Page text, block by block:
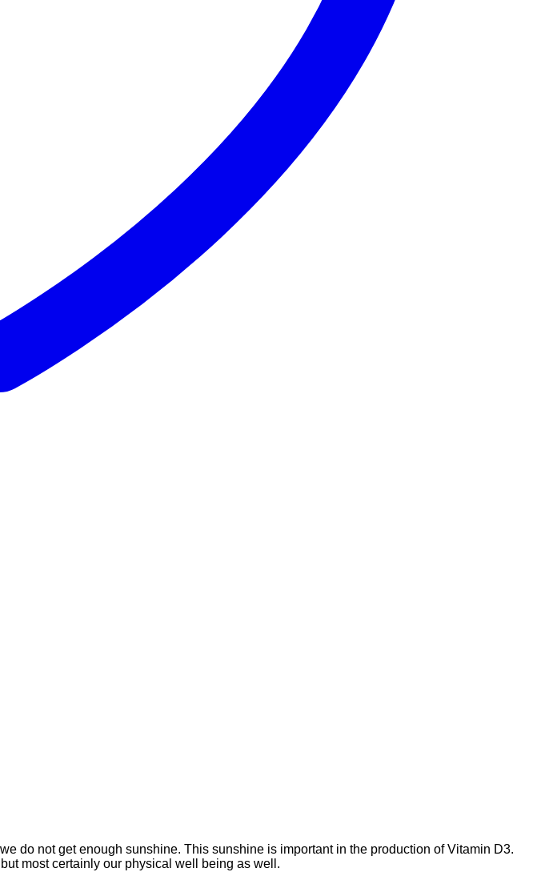
do not get enough sunshine. This sunshine is important in the production of Vitamin D3.
most certainly our physical well being as well.